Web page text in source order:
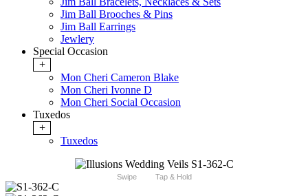
Jim Ball Brooches & Pins
Jim Ball Earrings
Jewlery
Special Occasion
+
Mon Cheri Cameron Blake
Mon Cheri Ivonne D
Mon Cheri Social Occasion
Tuxedos
+
Tuxedos
Swipe Tap & Hold